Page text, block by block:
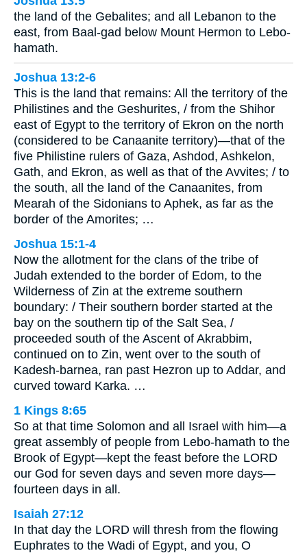
the land of the Gebalites; and all Lebanon to the
east, from Baal-gad below Mount Hermon to Lebo-
hamath.
Joshua 13:2-6
This is the land that remains: All the territory of the
Philistines and the Geshurites, / from the Shihor
east of Egypt to the territory of Ekron on the north
(considered to be Canaanite territory)—that of the
five Philistine rulers of Gaza, Ashdod, Ashkelon,
Gath, and Ekron, as well as that of the Avvites; / to
the south, all the land of the Canaanites, from
Mearah of the Sidonians to Aphek, as far as the
border of the Amorites; …
Joshua 15:1-4
Now the allotment for the clans of the tribe of
Judah extended to the border of Edom, to the
Wilderness of Zin at the extreme southern
boundary: / Their southern border started at the
bay on the southern tip of the Salt Sea, /
proceeded south of the Ascent of Akrabbim,
continued on to Zin, went over to the south of
Kadesh-barnea, ran past Hezron up to Addar, and
curved toward Karka. …
1 Kings 8:65
So at that time Solomon and all Israel with him—a
great assembly of people from Lebo-hamath to the
Brook of Egypt—kept the feast before the LORD
our God for seven days and seven more days—
fourteen days in all.
Isaiah 27:12
In that day the LORD will thresh from the flowing
Euphrates to the Wadi of Egypt, and you, O